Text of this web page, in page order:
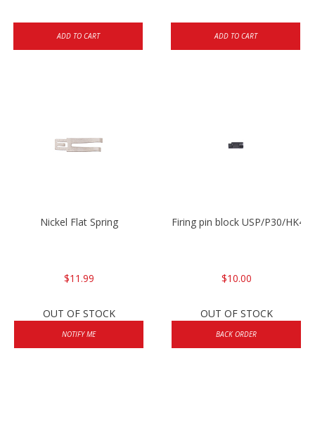
ADD TO CART ADD TO CART
Nickel Flat Spring
$11.99
OUT OF STOCK
NOTIFY ME
Firing pin block USP/P30/
$10.00
OUT OF STOCK
BACK ORDER